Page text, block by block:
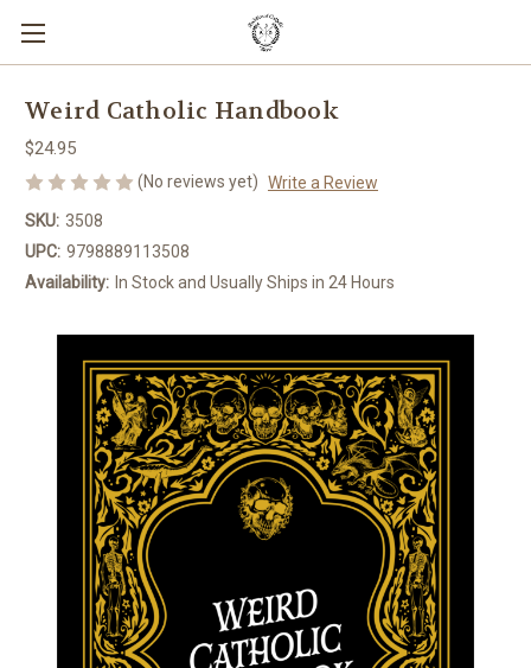
Weird Catholic Handbook
$24.95
(No reviews yet) Write a Review
SKU: 3508
UPC: 9798889113508
Availability: In Stock and Usually Ships in 24 Hours